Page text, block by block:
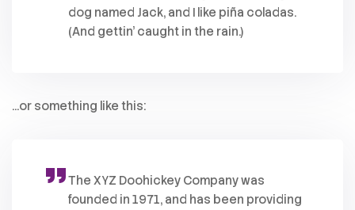
dog named Jack, and I like piña coladas.
(And gettin’ caught in the rain.)
…or something like this:
The XYZ Doohickey Company was
founded in 1971, and has been providing